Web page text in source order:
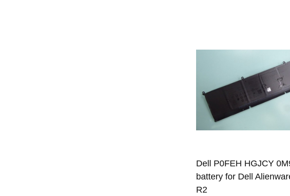
Dell P0FEH HGJCY
battery for Dell
R2